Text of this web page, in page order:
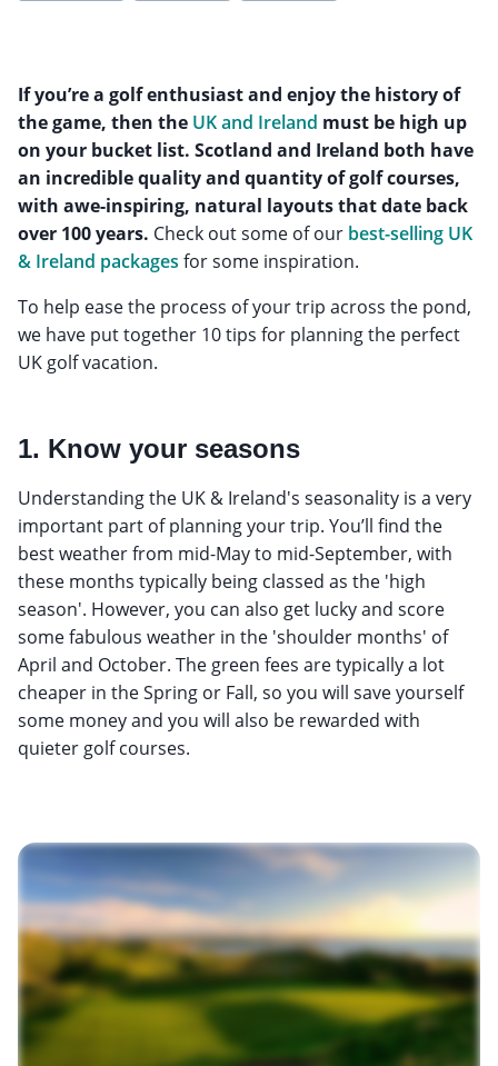
If you’re a golf enthusiast and enjoy the history of
the game, then the UK and Ireland must be high up
on your bucket list. Scotland and Ireland both have
an incredible quality and quantity of golf courses,
with awe-inspiring, natural layouts that date back
over 100 years. Check out some of our best-selling UK
& Ireland packages for some inspiration.
To help ease the process of your trip across the pond,
we have put together 10 tips for planning the perfect
UK golf vacation.
1. Know your seasons
Understanding the UK & Ireland's seasonality is a very
important part of planning your trip. You’ll find the
best weather from mid-May to mid-September, with
these months typically being classed as the 'high
season'. However, you can also get lucky and score
some fabulous weather in the 'shoulder months' of
April and October. The green fees are typically a lot
cheaper in the Spring or Fall, so you will save yourself
some money and you will also be rewarded with
quieter golf courses.